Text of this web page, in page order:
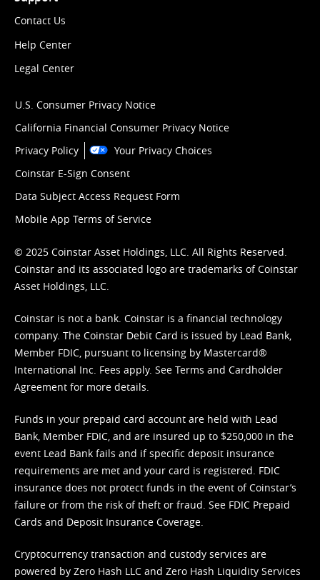
Contact Us
Help Center
Legal Center
U.S. Consumer Privacy Notice
California Financial Consumer Privacy Notice
Privacy Policy
Your Privacy Choices
Coinstar E-Sign Consent
Data Subject Access Request Form
Mobile App Terms of Service
© 2025 Coinstar Asset Holdings, LLC. All Rights Reserved.
Coinstar and its associated logo are trademarks of Coinstar
Asset Holdings, LLC.
Coinstar is not a bank. Coinstar is a financial technology
company. The Coinstar Debit Card is issued by Lead Bank,
Member FDIC, pursuant to licensing by Mastercard®
International Inc. Fees apply. See Terms and Cardholder
Agreement for more details.
Funds in your prepaid card account are held with Lead
Bank, Member FDIC, and are insured up to $250,000 in the
event Lead Bank fails and if specific deposit insurance
requirements are met and your card is registered. FDIC
insurance does not protect funds in the event of Coinstar’s
failure or from the risk of theft or fraud. See FDIC Prepaid
Cards and Deposit Insurance Coverage.
Cryptocurrency transaction and custody services are
powered by Zero Hash LLC and Zero Hash Liquidity Services